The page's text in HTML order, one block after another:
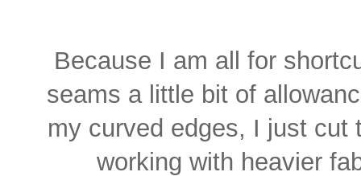
Because I am all for
seams a little bit of
my curved edges, I just cut
working with heavier